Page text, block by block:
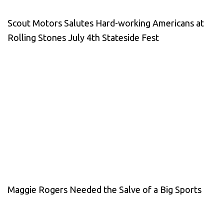
Scout Motors Salutes Hard-working Americans at
Rolling Stones July 4th Stateside Fest
Maggie Rogers Needed the Salve of a Big Sports